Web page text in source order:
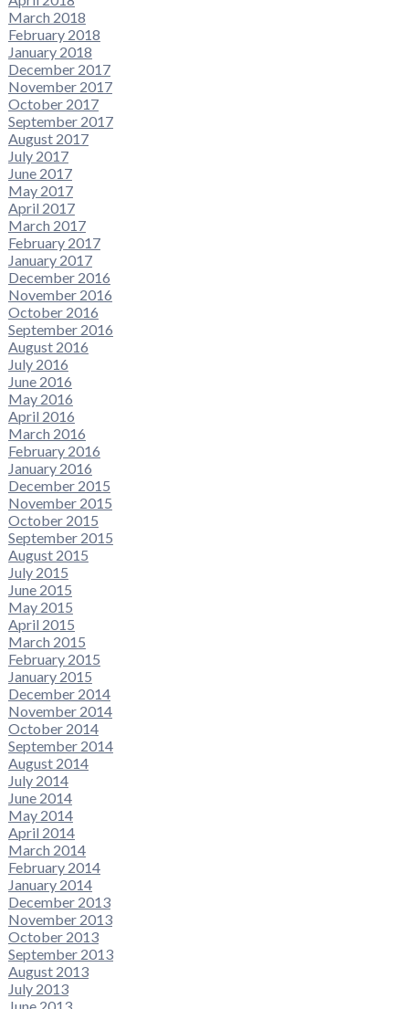
March 2018
February 2018
January 2018
December 2017
November 2017
October 2017
September 2017
August 2017
July 2017
June 2017
May 2017
April 2017
March 2017
February 2017
January 2017
December 2016
November 2016
October 2016
September 2016
August 2016
July 2016
June 2016
May 2016
April 2016
March 2016
February 2016
January 2016
December 2015
November 2015
October 2015
September 2015
August 2015
July 2015
June 2015
May 2015
April 2015
March 2015
February 2015
January 2015
December 2014
November 2014
October 2014
September 2014
August 2014
July 2014
June 2014
May 2014
April 2014
March 2014
February 2014
January 2014
December 2013
November 2013
October 2013
September 2013
August 2013
July 2013